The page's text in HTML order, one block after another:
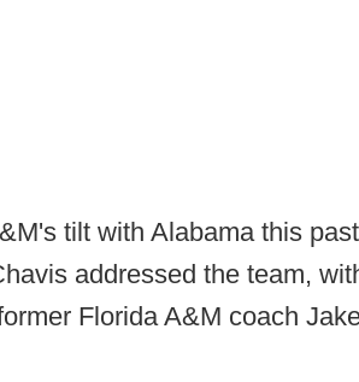
tilt with Alabama this
addressed the team,
Florida A&M coach